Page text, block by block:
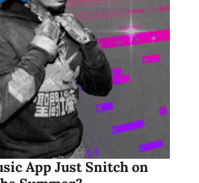
App Just Snitch on